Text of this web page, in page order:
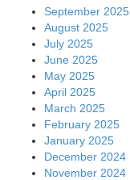
September 2025
August 2025
July 2025
June 2025
May 2025
April 2025
March 2025
February 2025
January 2025
December 2024
November 2024